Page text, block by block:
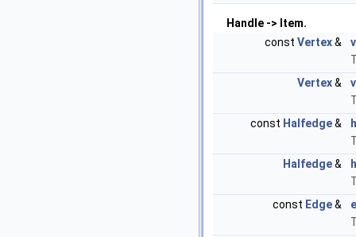
Handle -> Item.
const Vertex&
Vertex&
const Halfedge&
Halfedge&
const Edge&